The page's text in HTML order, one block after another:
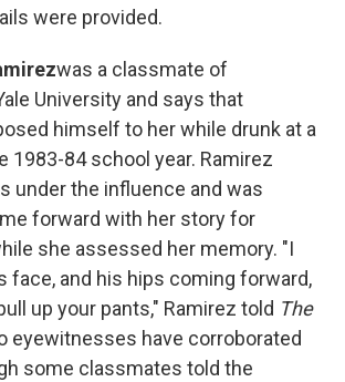
were provided.
was a classmate of
University and says that
himself to her while drunk at a
1983-84 school year. Ramirez
under the influence and was
forward with her story for
she assessed her memory. "I
face, and his hips coming forward,
up your pants," Ramirez told The
eyewitnesses have corroborated
some classmates told the